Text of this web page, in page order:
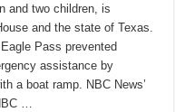
and two children, is
and the state of Texas.
Pass prevented
assistance by
a boat ramp. NBC News’
…